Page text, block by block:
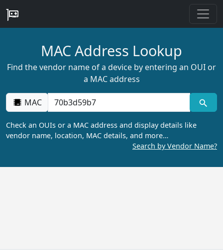
MAC Address Lookup
Find the vendor name of a device by entering an OUI or
a MAC address
MAC
Check an OUIs or a MAC address and display details like
vendor name, location, MAC details, and more…
Search by Vendor Name?